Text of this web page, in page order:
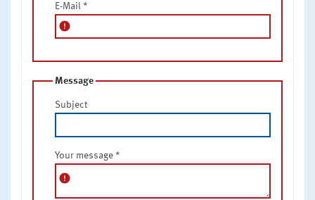
E-Mail *
error
Message
Subject
Your message *
error